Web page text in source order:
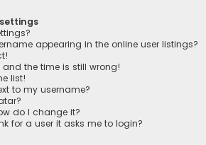
appearing in the online user listings?
the time is still wrong!
list!
to my username?
do I change it?
for a user it asks me to login?